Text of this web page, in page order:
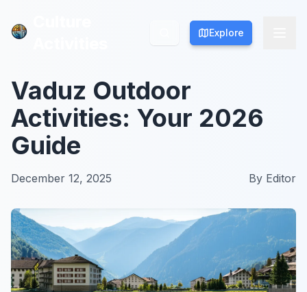
Explore
Explore
Vaduz Outdoor
Activities: Your 2026
Guide
December 12, 2025 By Editor